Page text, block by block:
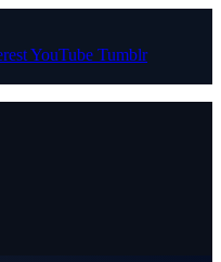
YouTube Tumblr